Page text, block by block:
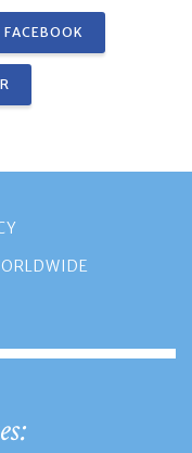
FACEBOOK